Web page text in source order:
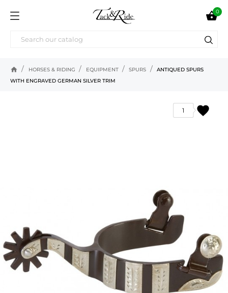
0
home HORSES & RIDING EQUIPMENT SPURS
ANTIQUED SPURS
WITH ENGRAVED GERMAN SILVER TRIM
favorite
1